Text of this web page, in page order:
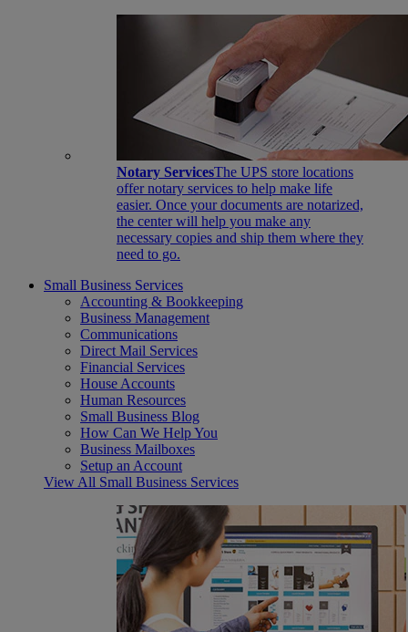
Notary ServicesThe UPS store locations
offer notary services to help make life
easier. Once your documents are notarized,
the center will help you make any
necessary copies and ship them where they
need to go.
Small Business Services
Accounting & Bookkeeping
Business Management
Communications
Direct Mail Services
Financial Services
House Accounts
Human Resources
Small Business Blog
How Can We Help You
Business Mailboxes
Setup an Account
View All Small Business Services